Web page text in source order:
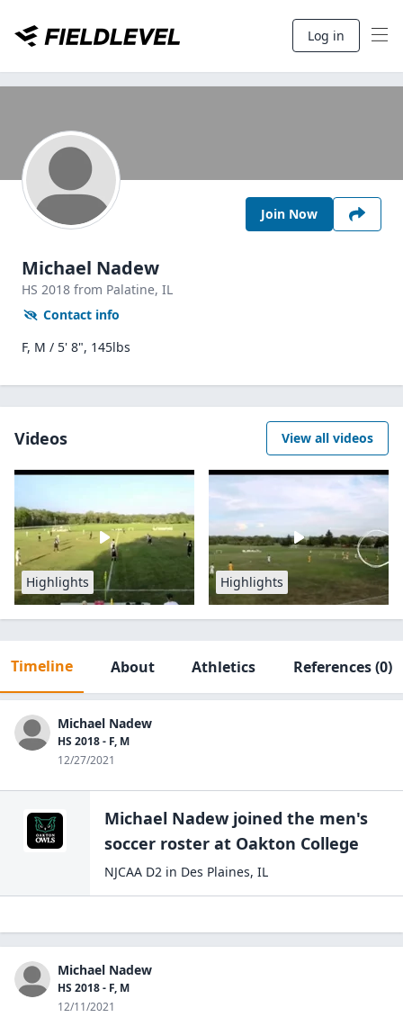
Log in
Join Now
Michael Nadew
HS 2018 from Palatine, IL
Contact info
F, M / 5' 8", 145lbs
Videos View all videos
Highlights Highlights
Timeline About Athletics References(0)
Michael Nadew
HS 2018 - F, M
12/27/2021
Michael Nadew joined the men's
soccer roster at Oakton College
NJCAA D2 in Des Plaines, IL
Michael Nadew
HS 2018 - F, M
12/11/2021